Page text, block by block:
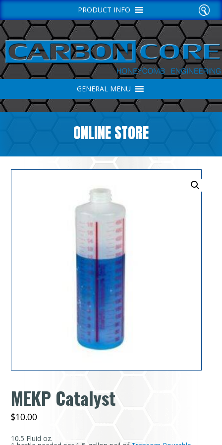
GENERAL MENU
PRODUCT INFO
ONLINE STORE
MEKP Catalyst
$10.00
10.5 Fluid oz.